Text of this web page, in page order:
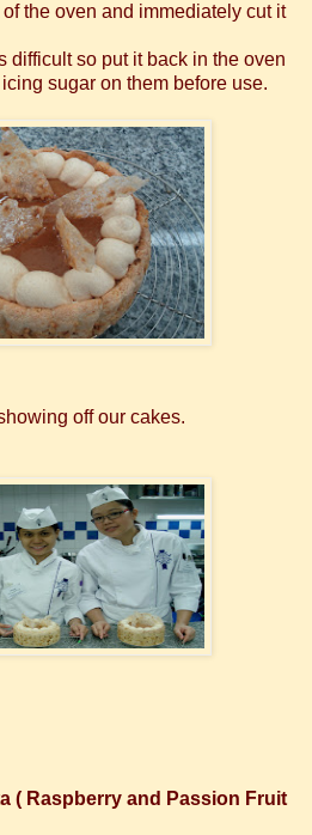
the oven and immediately cut it
difficult so put it back in the oven
sugar on them before use.
off our cakes.
( Raspberry and Passion Fruit